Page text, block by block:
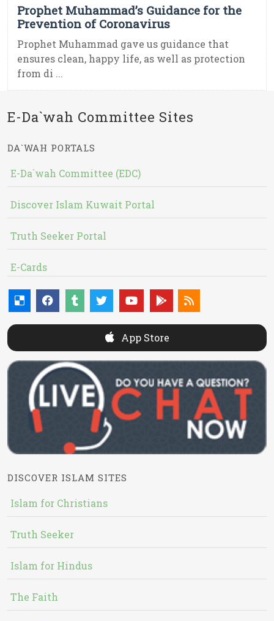
Prophet Muhammad’s Guidance for the
Prevention of Coronavirus
Prophet Muhammad gave us guidance that
ensures clean, happy life, as well as protection
from di ...
E-Da`wah Committee Sites
DA`WAH PORTALS
E-Da`wah Committee (EDC)
Discover Islam Kuwait Portal
Truth Seeker Portal
E-Cards
App Store
DISCOVER ISLAM SITES
Islam for Christians
Truth Seeker
Islam for Hindus
The Faith